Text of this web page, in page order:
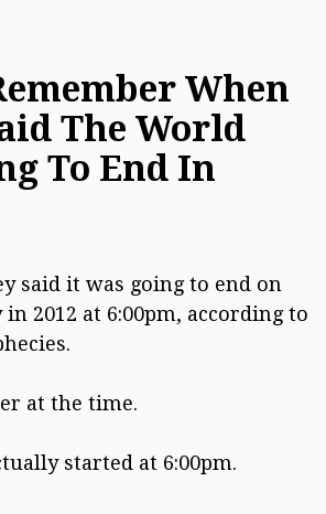
When
The World
To End In
said it was going to end on
2012 at 6:00pm, according to
at the time.
started at 6:00pm.